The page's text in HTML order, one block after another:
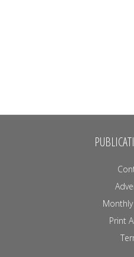
Print